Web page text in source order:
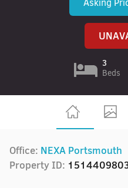
Asking
3
Beds
Office: NEXA Portsmouth
Property ID: